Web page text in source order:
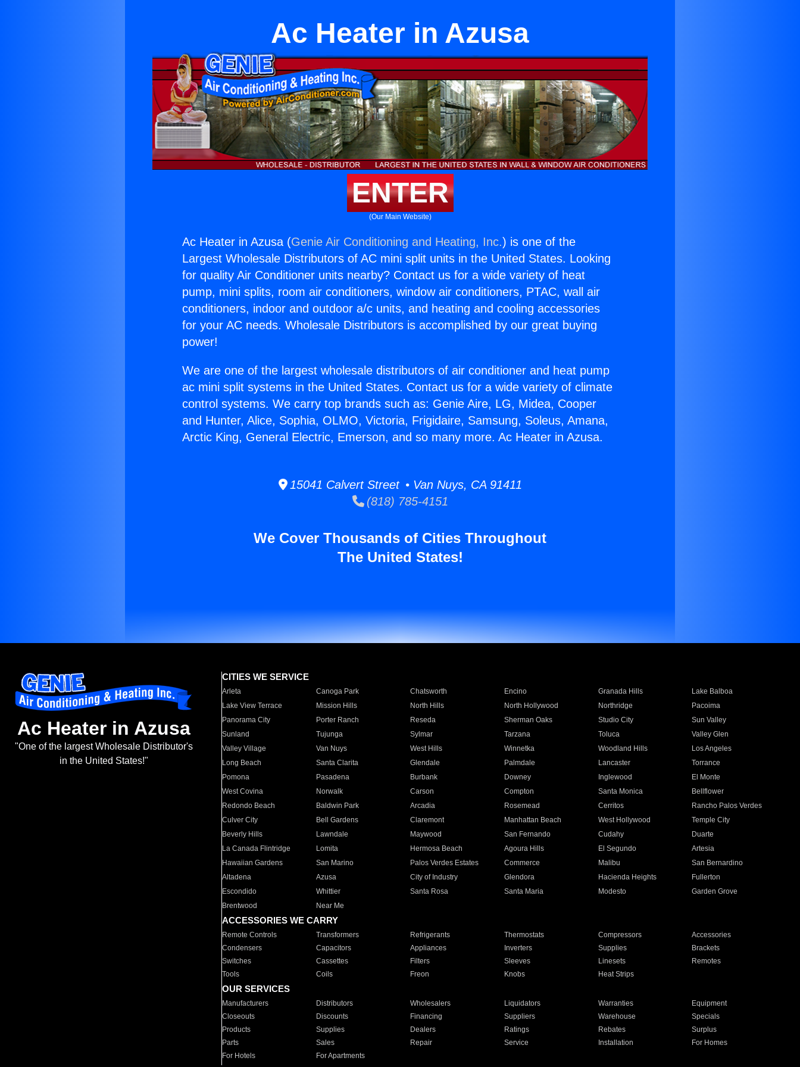
Ac Heater in Azusa
ENTER
(Our Main Website)
Ac Heater in Azusa (Genie Air Conditioning and Heating, Inc.) is one of the
Largest Wholesale Distributors of AC mini split units in the United States. Looking
for quality Air Conditioner units nearby? Contact us for a wide variety of heat
pump, mini splits, room air conditioners, window air conditioners, PTAC, wall air
conditioners, indoor and outdoor a/c units, and heating and cooling accessories
for your AC needs. Wholesale Distributors is accomplished by our great buying
power!
We are one of the largest wholesale distributors of air conditioner and heat pump
ac mini split systems in the United States. Contact us for a wide variety of climate
control systems. We carry top brands such as: Genie Aire, LG, Midea, Cooper
and Hunter, Alice, Sophia, OLMO, Victoria, Frigidaire, Samsung, Soleus, Amana,
Arctic King, General Electric, Emerson, and so many more. Ac Heater in Azusa.
15041 Calvert Street • Van Nuys, CA 91411
(818) 785-4151
We Cover Thousands of Cities Throughout
The United States!
Ac Heater in Azusa
"One of the largest Wholesale Distributor's
in the United States!"
CITIES WE SERVICE
Arleta Canoga Park Chatsworth Encino Granada Hills
Lake Balboa
Lake View Terrace
Mission Hills North Hills North Hollywood Northridge
Pacoima
Panorama City
Porter Ranch Reseda Sherman Oaks Studio City
Sun Valley
Sunland
Tujunga Sylmar Tarzana Toluca
Valley Glen
Valley Village
Van Nuys West Hills Winnetka Woodland Hills
Los Angeles
Long Beach
Santa Clarita Glendale Palmdale Lancaster
Torrance
Pomona
Pasadena Burbank Downey Inglewood
El Monte
West Covina
Norwalk Carson Compton Santa Monica
Bellflower
Redondo Beach
Baldwin Park Arcadia Rosemead Cerritos
Rancho Palos Verdes
Culver City
Bell Gardens Claremont Manhattan Beach West Hollywood
Temple City
Beverly Hills
Lawndale Maywood San Fernando Cudahy
Duarte
La Canada Flintridge
Lomita Hermosa Beach Agoura Hills El Segundo
Artesia
Hawaiian Gardens
San Marino Palos Verdes Estates Commerce Malibu
San Bernardino
Altadena
Azusa City of Industry Glendora Hacienda Heights
Fullerton
Escondido
Whittier Santa Rosa Santa Maria Modesto
Garden Grove
Brentwood
Near Me
ACCESSORIES WE CARRY
Remote Controls Transformers Refrigerants Thermostats Compressors
Accessories
Condensers
Capacitors Appliances Inverters Supplies
Brackets
Switches
Cassettes Filters Sleeves Linesets
Remotes
Tools
Coils Freon Knobs Heat Strips
OUR SERVICES
Manufacturers Distributors Wholesalers Liquidators Warranties
Equipment
Closeouts
Discounts Financing Suppliers Warehouse
Specials
Products
Supplies Dealers Ratings Rebates
Surplus
Parts
Sales Repair Service Installation
For Homes
For Hotels
For Apartments